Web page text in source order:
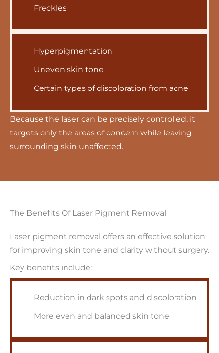
Freckles
Hyperpigmentation
Uneven skin tone
Certain types of discoloration from acne
Because the laser can be precisely controlled, it
targets only the areas of concern while leaving
surrounding skin unaffected.
The Benefits Of Laser Pigment Removal
Laser pigment removal offers an effective solution
for improving skin tone and clarity without surgery.
Key benefits include:
Reduction in dark spots and discoloration
More even and balanced skin tone